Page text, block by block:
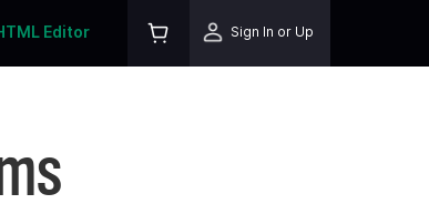
Editor Sign In or Up